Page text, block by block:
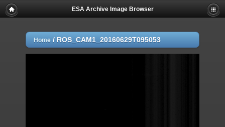
ESA Archive Image Browser
Home / ROS_CAM1_20160629T095053